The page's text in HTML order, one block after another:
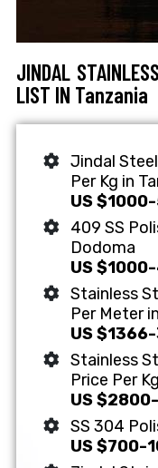
JINDAL
LIST IN Tanzania
Jindal
Per Kg in
US
409 SS
Dodoma
US
Stainless
Per Meter
US
Stainless
Price Per
US
SS 304
US $700-